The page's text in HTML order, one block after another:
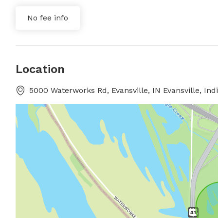
No fee info
Location
5000 Waterworks Rd, Evansville, IN Evansville,